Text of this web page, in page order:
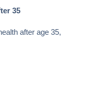
35
after age 35,